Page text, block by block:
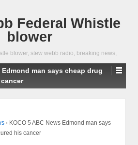
Federal Whistle
blower
blower, stew webb radio, breaking news,
Edmond man says cheap drug
› KOCO 5 ABC News Edmond man says
his cancer